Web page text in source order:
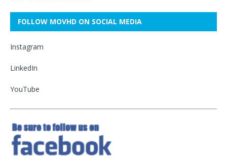
FOLLOW MOVHD ON SOCIAL MEDIA
Instagram
LinkedIn
YouTube